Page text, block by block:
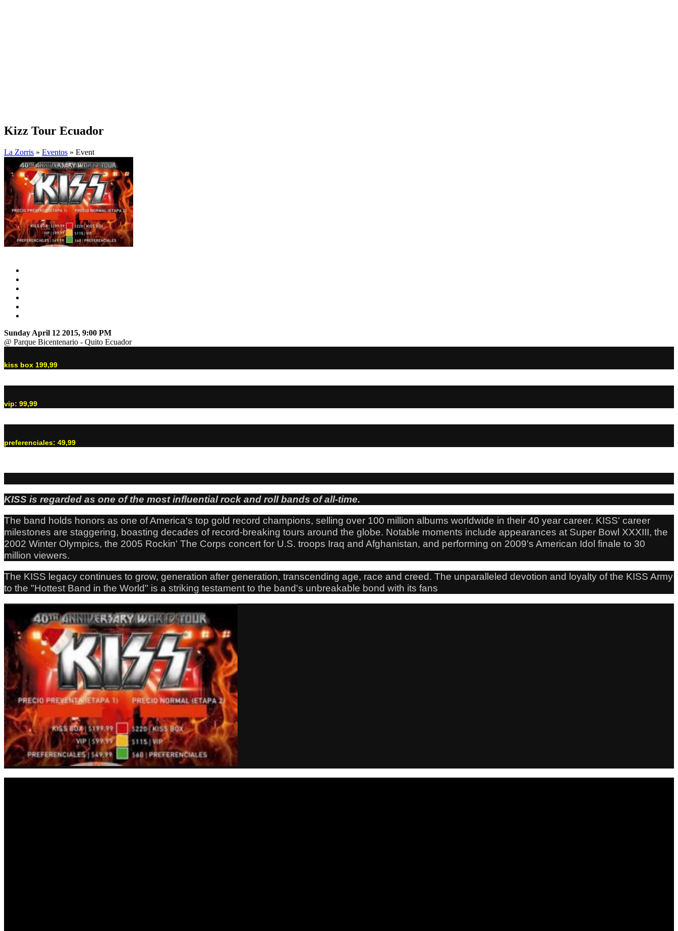
Kizz Tour Ecuador
La Zorris » Eventos » Event
Sunday April 12 2015, 9:00 PM
@ Parque Bicentenario - Quito Ecuador
kiss box 199,99
vip: 99,99
preferenciales: 49,99
KISS is regarded as one of the most influential rock and roll bands of all-time.
The band holds honors as one of America's top gold record champions, selling over 100 million albums worldwide in their 40 year career. KISS' career
milestones are staggering, boasting decades of record-breaking tours around the globe. Notable moments include appearances at Super Bowl XXXIII, the
2002 Winter Olympics, the 2005 Rockin' The Corps concert for U.S. troops Iraq and Afghanistan, and performing on 2009's American Idol finale to 30
million viewers.
The KISS legacy continues to grow, generation after generation, transcending age, race and creed. The unparalleled devotion and loyalty of the KISS Army
to the "Hottest Band in the World" is a striking testament to the band's unbreakable bond with its fans